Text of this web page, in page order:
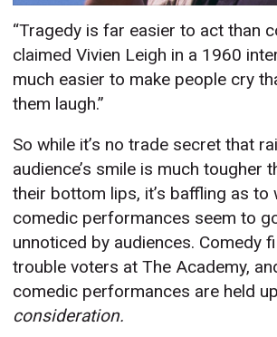
“Tragedy is far easier to act than
claimed Vivien Leigh in a 1960
much easier to make people cry
them laugh.”
So while it’s no trade secret that
audience’s smile is much tougher
their bottom lips, it’s baffling as to
comedic performances seem to
unnoticed by audiences. Comedy
trouble voters at The Academy,
comedic performances are held up
consideration.